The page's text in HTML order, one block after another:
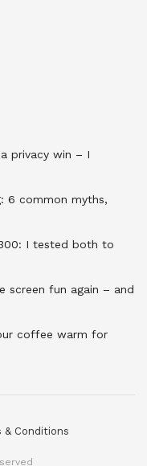
privacy win – I
6 common myths,
I tested both to
screen fun again – and
coffee warm for
& Conditions